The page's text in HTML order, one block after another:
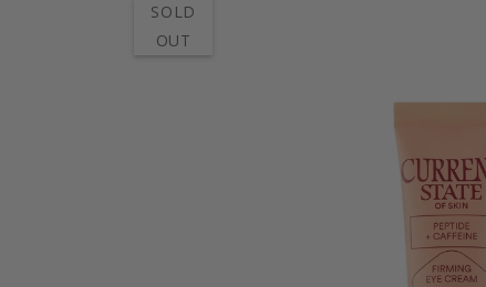
SOLD
OUT